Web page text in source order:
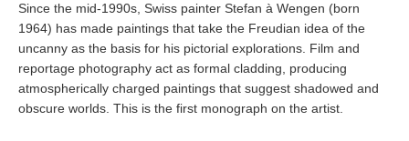
Since the mid-1990s, Swiss painter Stefan à Wengen (born
1964) has made paintings that take the Freudian idea of the
uncanny as the basis for his pictorial explorations. Film and
reportage photography act as formal cladding, producing
atmospherically charged paintings that suggest shadowed and
obscure worlds. This is the first monograph on the artist.